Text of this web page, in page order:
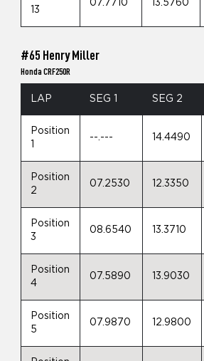
13
07.7710 13.5760
#65 Henry Miller
Honda CRF250R
LAP SEG 1 SEG 2
Position
1
--.--- 14.4490
Position
2
07.2530 12.3350
Position
3
08.6540 13.3710
Position
4
07.5890 13.9030
Position
5
07.9870 12.9800